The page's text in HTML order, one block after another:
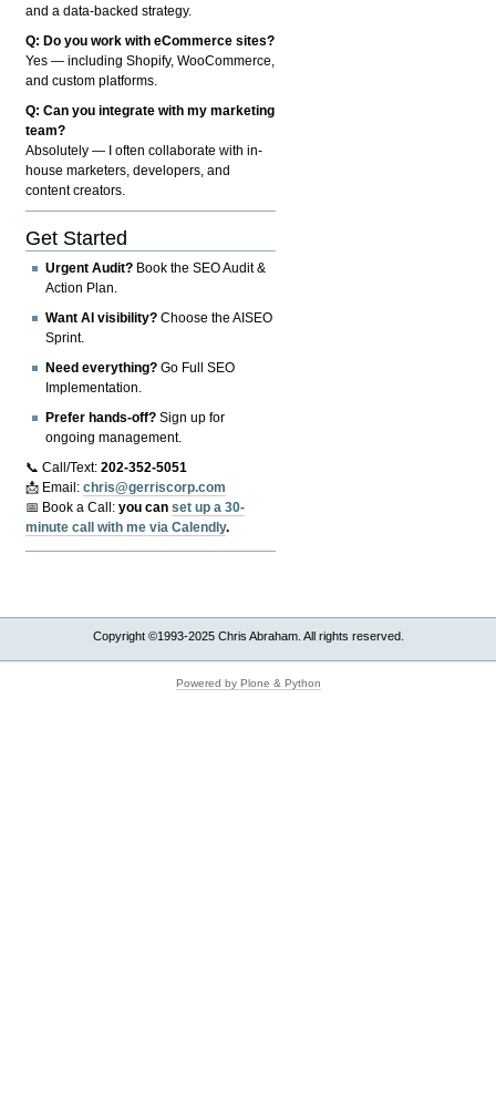
and a data-backed strategy.
Q: Do you work with eCommerce sites?
Yes — including Shopify, WooCommerce,
and custom platforms.
Q: Can you integrate with my marketing
team?
Absolutely — I often collaborate with in-
house marketers, developers, and
content creators.
Get Started
Urgent Audit? Book the SEO Audit &
Action Plan.
Want AI visibility? Choose the AISEO
Sprint.
Need everything? Go Full SEO
Implementation.
Prefer hands-off? Sign up for
ongoing management.
📞 Call/Text:202-352-5051
📩 Email:chris@gerriscorp.com
📅 Book a Call:you canset up a 30-
minute call with me via Calendly.
Copyright ©1993-2025 Chris Abraham. All rights reserved.
Powered by Plone & Python